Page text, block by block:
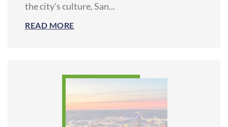
the city's culture, San...
READ MORE